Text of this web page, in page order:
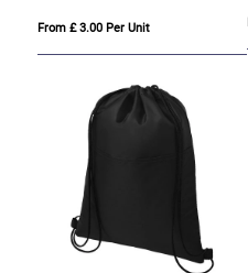
From £ 3.00 Per Unit